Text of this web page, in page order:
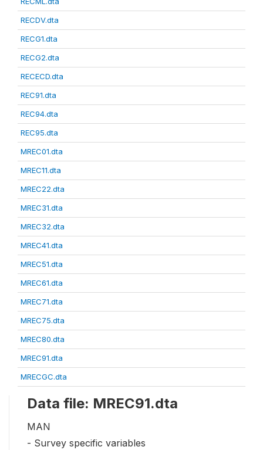
RECDV.dta
RECG1.dta
RECG2.dta
RECECD.dta
REC91.dta
REC94.dta
REC95.dta
MREC01.dta
MREC11.dta
MREC22.dta
MREC31.dta
MREC32.dta
MREC41.dta
MREC51.dta
MREC61.dta
MREC71.dta
MREC75.dta
MREC80.dta
MREC91.dta
MRECGC.dta
Data file: MREC91.dta
MAN
- Survey specific variables